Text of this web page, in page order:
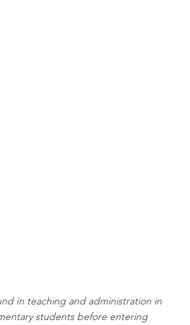
in teaching and administration in
students before entering